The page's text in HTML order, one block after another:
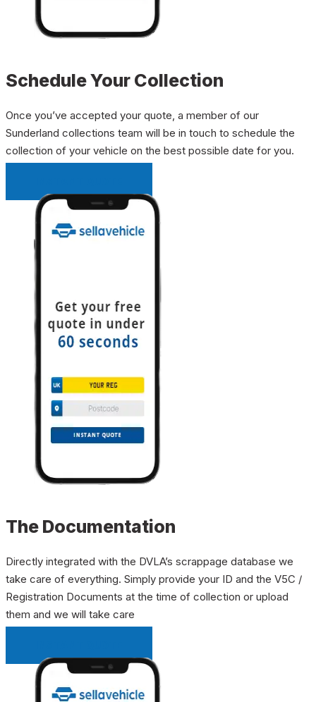
Schedule Your Collection
Once you’ve accepted your quote, a member of our
Sunderland collections team will be in touch to schedule the
collection of your vehicle on the best possible date for you.
The Documentation
Directly integrated with the DVLA’s scrappage database we
take care of everything. Simply provide your ID and the V5C /
Registration Documents at the time of collection or upload
them and we will take care